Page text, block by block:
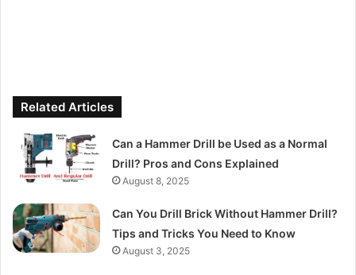
Related Articles
Can a Hammer Drill be Used as a Normal
Drill? Pros and Cons Explained
August 8, 2025
Can You Drill Brick Without Hammer Drill?
Tips and Tricks You Need to Know
August 3, 2025